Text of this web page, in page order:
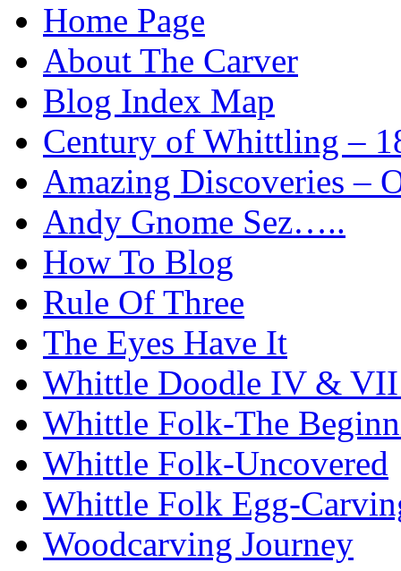
Home Page
About The Carver
Blog Index Map
Century of Whittling –
Amazing Discoveries –
Andy Gnome Sez…..
How To Blog
Rule Of Three
The Eyes Have It
Whittle Doodle IV &
Whittle Folk-The
Whittle Folk-Uncovered
Whittle Folk Egg-
Woodcarving Journey